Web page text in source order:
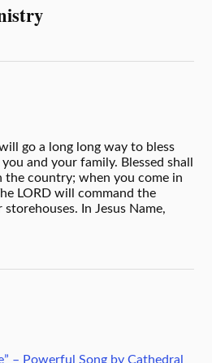
go a long long way to bless
and your family. Blessed shall
the country; when you come in
LORD will command the
In Jesus Name,
– Powerful Song by Cathedral